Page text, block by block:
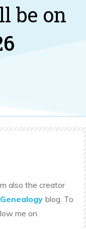
be on
also the creator
blog. To
me on